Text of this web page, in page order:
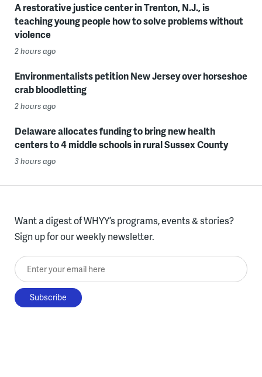
A restorative justice center in Trenton, N.J., is
teaching young people how to solve problems without
violence
2 hours ago
Environmentalists petition New Jersey over horseshoe
crab bloodletting
2 hours ago
Delaware allocates funding to bring new health
centers to 4 middle schools in rural Sussex County
3 hours ago
Want a digest of WHYY’s programs, events & stories?
Sign up for our weekly newsletter.
Enter your email here